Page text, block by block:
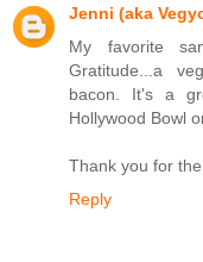
Jenni (aka
My favorite
Gratitude...a
bacon. It's a
Hollywood Bowl
Thank you for
Reply